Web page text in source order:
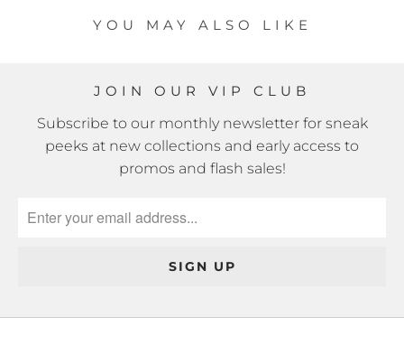
YOU MAY ALSO LIKE
JOIN OUR VIP CLUB
Subscribe to our monthly newsletter for sneak
peeks at new collections and early access to
promos and flash sales!